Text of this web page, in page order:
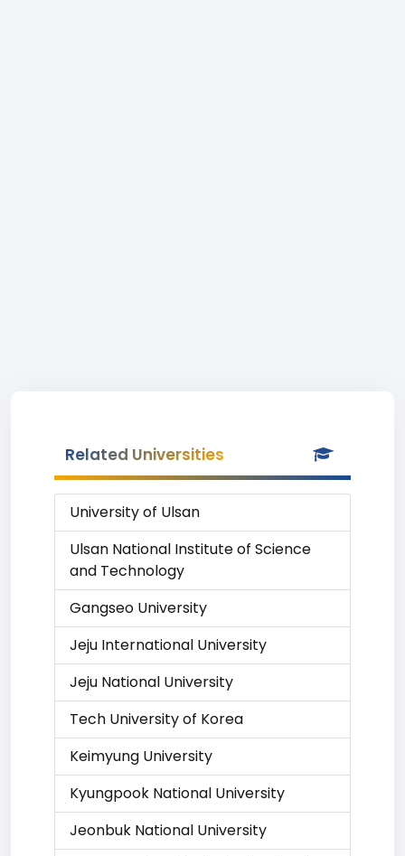
Related Universities
University of Ulsan
Ulsan National Institute of Science
and Technology
Gangseo University
Jeju International University
Jeju National University
Tech University of Korea
Keimyung University
Kyungpook National University
Jeonbuk National University